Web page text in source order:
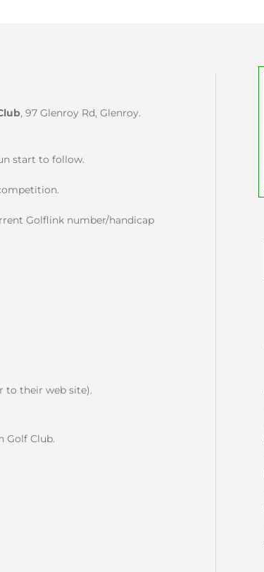
, 97 Glenroy Rd, Glenroy.
start to follow.
Golflink number/handicap
to their web site).
Golf Club.